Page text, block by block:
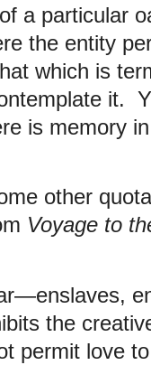
a particular
the entity
which is
it.
is memory
other
Voyage to
the
permit love